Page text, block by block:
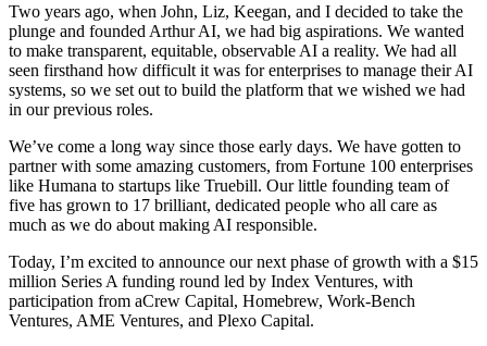
Two years ago, when John, Liz, Keegan, and I decided to take the
plunge and founded Arthur AI, we had big aspirations. We wanted
to make transparent, equitable, observable AI a reality. We had all
seen firsthand how difficult it was for enterprises to manage their AI
systems, so we set out to build the platform that we wished we had
in our previous roles.
We’ve come a long way since those early days. We have gotten to
partner with some amazing customers, from Fortune 100 enterprises
like Humana to startups like Truebill. Our little founding team of
five has grown to 17 brilliant, dedicated people who all care as
much as we do about making AI responsible.
Today, I’m excited to announce our next phase of growth with a $15
million Series A funding round led by Index Ventures, with
participation from aCrew Capital, Homebrew, Work-Bench
Ventures, AME Ventures, and Plexo Capital.